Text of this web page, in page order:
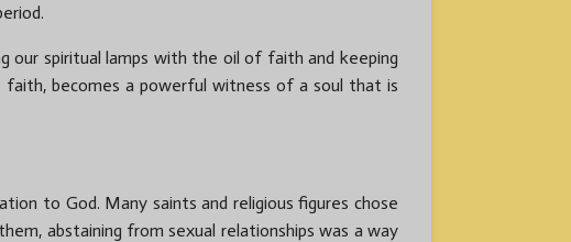
our spiritual lamps with the oil of faith and keeping
faith, becomes a powerful witness of a soul that is
to God. Many saints and religious figures chose
abstaining from sexual relationships was a way